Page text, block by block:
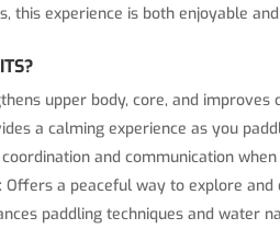
this experience is both enjoyable
upper body, core, and improves
a calming experience as you
coordination and communication
: Offers a peaceful way to explore
paddling techniques and water